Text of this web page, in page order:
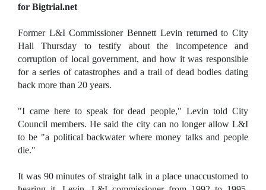
for Bigtrial.net
Former L&I Commissioner Bennett Levin returned to City
Hall Thursday to testify about the incompetence and
corruption of local government, and how it was responsible
for a series of catastrophes and a trail of dead bodies dating
back more than 20 years.
"I came here to speak for dead people," Levin told City
Council members. He said the city can no longer allow L&I
to be "a political backwater where money talks and people
die."
It was 90 minutes of straight talk in a place unaccustomed to